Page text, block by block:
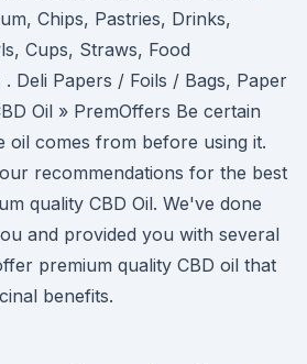
Chips, Pastries, Drinks,
Cups, Straws, Food
Deli Papers / Foils / Bags, Paper
Oil » PremOffers Be certain
oil comes from before using it.
recommendations for the best
quality CBD Oil. We've done
and provided you with several
premium quality CBD oil that
benefits.